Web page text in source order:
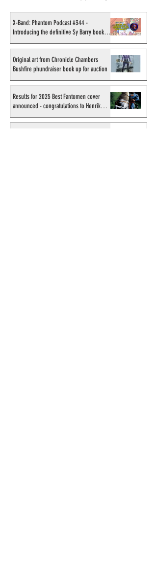
X-Band: Phantom Podcast
#343 - John Amor,
"Phantom 2040: A New
Shadow" artist
X-Band: Phantom Podcast #344 -
Introducing the definitive Sy Barry book
project
Original art from Chronicle Chambers
Bushfire phundraiser book up for auction
Results for 2025 Best Fantomen cover
announced - congratulations to Henrik
Sahlström